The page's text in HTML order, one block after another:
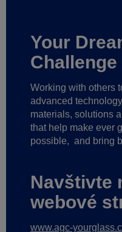
Your
Challenge
Working with others
advanced
materials, solutions
that help make ever
possible, and bring
Navštivte
webové
www.agc-